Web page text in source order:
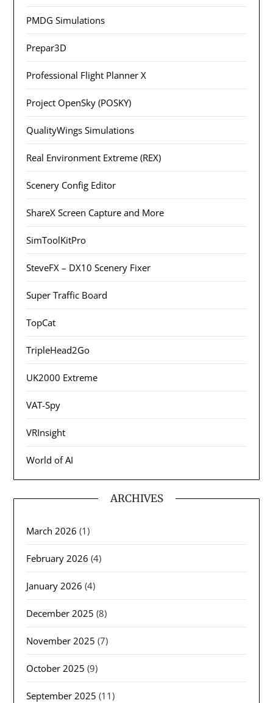
PMDG Simulations
Prepar3D
Professional Flight Planner X
Project OpenSky (POSKY)
QualityWings Simulations
Real Environment Extreme (REX)
Scenery Config Editor
ShareX Screen Capture and More
SimToolKitPro
SteveFX – DX10 Scenery Fixer
Super Traffic Board
TopCat
TripleHead2Go
UK2000 Extreme
VAT-Spy
VRInsight
World of AI
ARCHIVES
March 2026 (1)
February 2026 (4)
January 2026 (4)
December 2025 (8)
November 2025 (7)
October 2025 (9)
September 2025 (11)